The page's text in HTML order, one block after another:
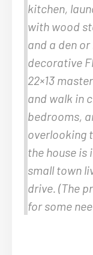
kitchen,
with wood
and a den
decorative
22×13
and walk in
bedrooms,
overlooking
the house is
small town
drive. (The
for some